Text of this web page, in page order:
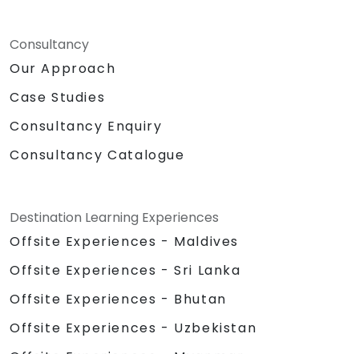
Consultancy
Our Approach
Case Studies
Consultancy Enquiry
Consultancy Catalogue
Destination Learning Experiences
Offsite Experiences - Maldives
Offsite Experiences - Sri Lanka
Offsite Experiences - Bhutan
Offsite Experiences - Uzbekistan